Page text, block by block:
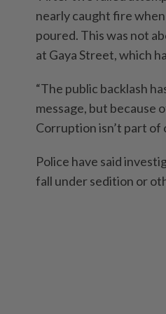
nearly caught fire
poured. This was not
at Gaya Street, which
“The public backlash
message, but because
Corruption isn’t part of
Police have said
fall under sedition or